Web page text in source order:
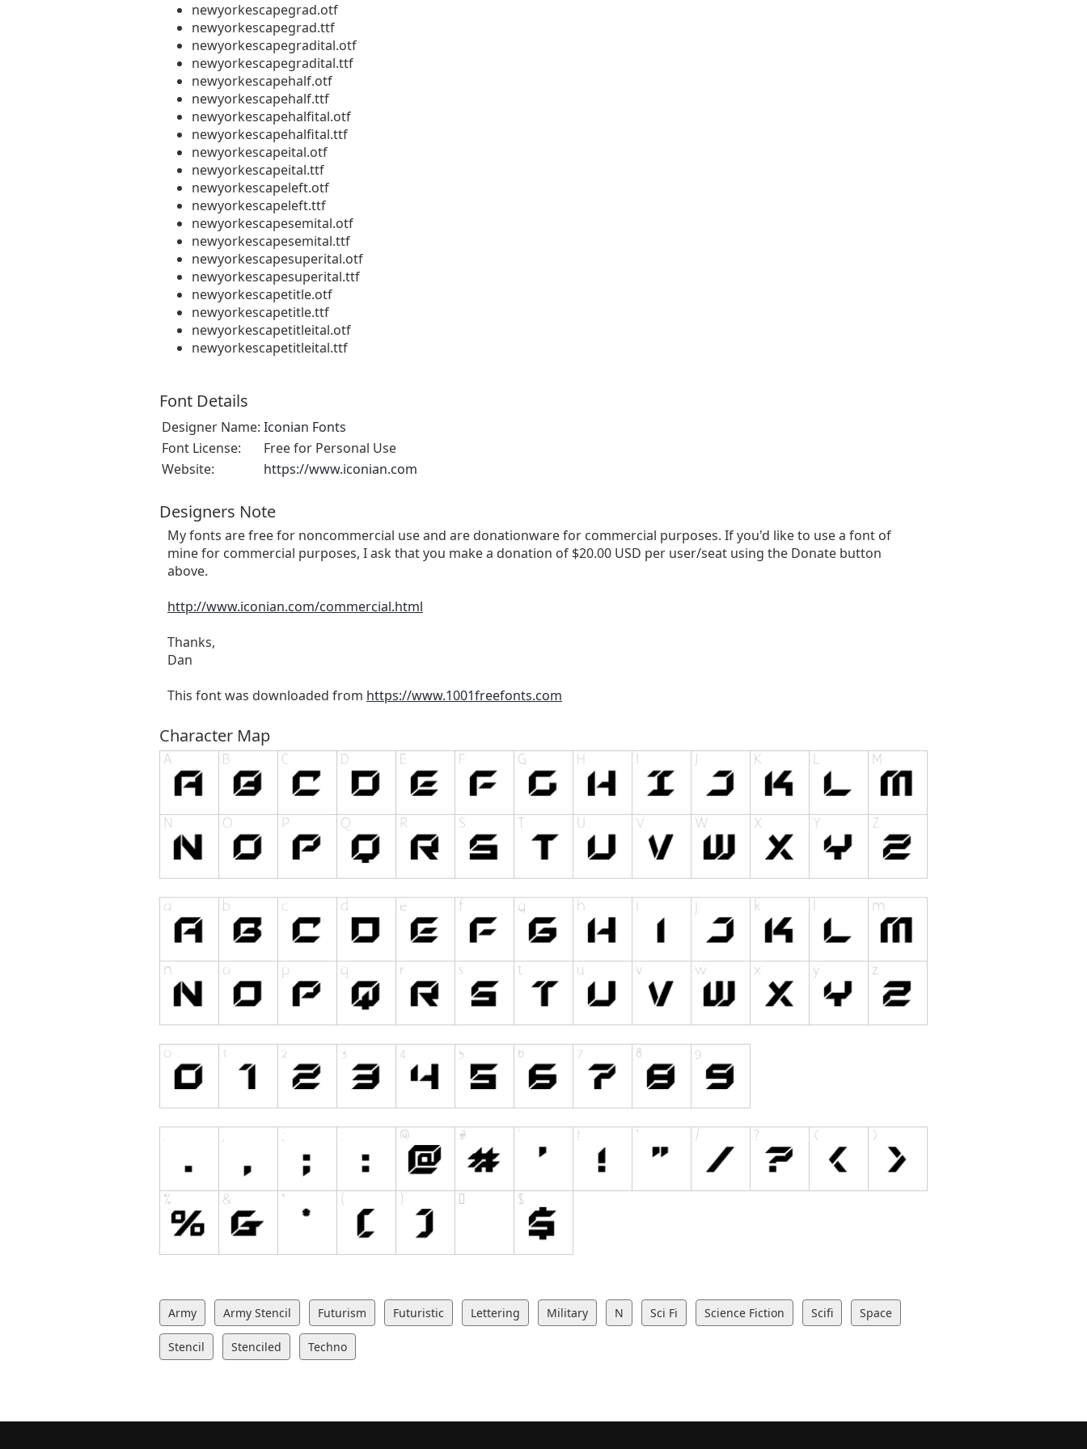
newyorkescapegrad.otf
newyorkescapegrad.ttf
newyorkescapegradital.otf
newyorkescapegradital.ttf
newyorkescapehalf.otf
newyorkescapehalf.ttf
newyorkescapehalfital.otf
newyorkescapehalfital.ttf
newyorkescapeital.otf
newyorkescapeital.ttf
newyorkescapeleft.otf
newyorkescapeleft.ttf
newyorkescapesemital.otf
newyorkescapesemital.ttf
newyorkescapesuperital.otf
newyorkescapesuperital.ttf
newyorkescapetitle.otf
newyorkescapetitle.ttf
newyorkescapetitleital.otf
newyorkescapetitleital.ttf
Font Details
Designer Name: Iconian Fonts
Font License:
Free for Personal Use
Website:
https://www.iconian.com
Designers Note
My fonts are free for noncommercial use and are donationware for commercial purposes. If you'd like to use a font of
mine for commercial purposes, I ask that you make a donation of $20.00 USD per user/seat using the Donate button
above.
http://www.iconian.com/commercial.html
Thanks,
Dan
This font was downloaded from https://www.1001freefonts.com
Character Map
Army Army Stencil Futurism Futuristic Lettering Military N Sci Fi Science Fiction Scifi Space
Stencil Stenciled Techno